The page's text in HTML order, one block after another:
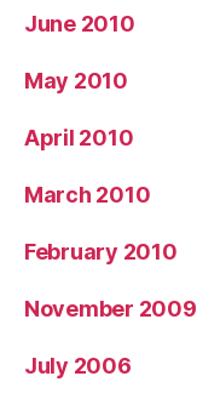
June 2010
May 2010
April 2010
March 2010
February 2010
November 2009
July 2006